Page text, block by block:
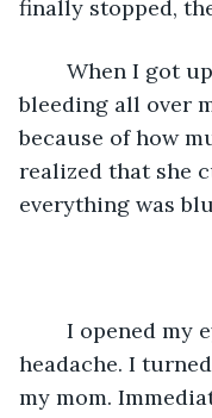
finally stopped,
When I got
bleeding all over
because of how
realized that she
everything was
I opened my
headache. I
my mom.